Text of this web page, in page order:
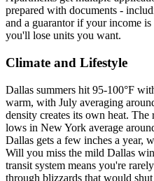
prepared with documents -
and a guarantor if your income
you'll lose units you want.
Climate and Lifestyle
Dallas summers hit 95-100°F
warm, with July averaging
density creates its own heat.
lows in New York average
Dallas gets a few inches a year,
Will you miss the mild Dallas
transit system means you're
through blizzards that would